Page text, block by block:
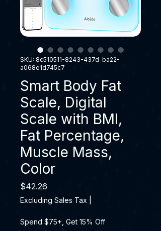
SKU: 8c510511-8243-437d-ba22-
a068e1d745c7
Smart Body Fat
Scale, Digital
Scale with BMI,
Fat Percentage,
Muscle Mass,
Color
$42.26
Excluding Sales Tax
Spend $75+, Get 15% Off